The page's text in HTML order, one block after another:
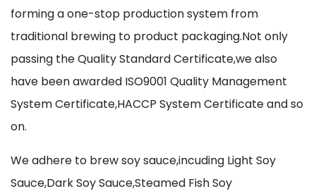
forming a one-stop production system from
traditional brewing to product packaging.Not only
passing the Quality Standard Certificate,we also
have been awarded ISO9001 Quality Management
System Certificate,HACCP System Certificate and so
on.
We adhere to brew soy sauce,incuding Light Soy
Sauce,Dark Soy Sauce,Steamed Fish Soy